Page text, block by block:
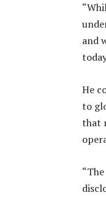
and
He
to
that